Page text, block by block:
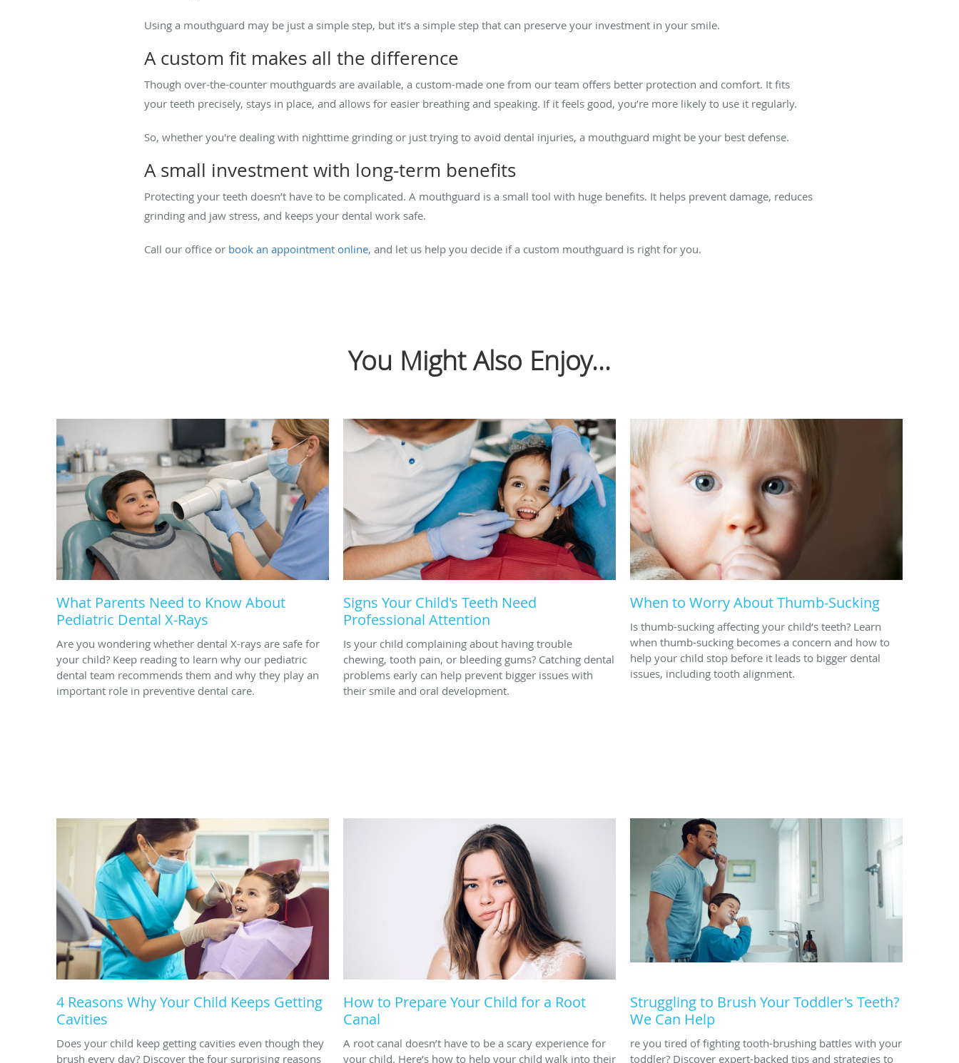
Using a mouthguard may be just a simple step, but it’s a simple step that can preserve your investment in your smile.
A custom fit makes all the difference
Though over-the-counter mouthguards are available, a custom-made one from our team offers better protection and comfort. It fits
your teeth precisely, stays in place, and allows for easier breathing and speaking. If it feels good, you’re more likely to use it regularly.
So, whether you're dealing with nighttime grinding or just trying to avoid dental injuries, a mouthguard might be your best defense.
A small investment with long-term benefits
Protecting your teeth doesn’t have to be complicated. A mouthguard is a small tool with huge benefits. It helps prevent damage, reduces
grinding and jaw stress, and keeps your dental work safe.
Call our office or book an appointment online, and let us help you decide if a custom mouthguard is right for you.
You Might Also Enjoy...
What Parents Need to Know About
Pediatric Dental X-Rays
Are you wondering whether dental X-rays are safe for
your child? Keep reading to learn why our pediatric
dental team recommends them and why they play an
important role in preventive dental care.
Signs Your Child's Teeth Need
Professional Attention
Is your child complaining about having trouble
chewing, tooth pain, or bleeding gums? Catching dental
problems early can help prevent bigger issues with
their smile and oral development.
When to Worry About Thumb-Sucking
Is thumb-sucking affecting your child’s teeth? Learn
when thumb-sucking becomes a concern and how to
help your child stop before it leads to bigger dental
issues, including tooth alignment.
4 Reasons Why Your Child Keeps Getting
Cavities
Does your child keep getting cavities even though they
brush every day? Discover the four surprising reasons
How to Prepare Your Child for a Root
Canal
A root canal doesn’t have to be a scary experience for
your child. Here’s how to help your child walk into their
Struggling to Brush Your Toddler's Teeth?
We Can Help
re you tired of fighting tooth-brushing battles with your
toddler? Discover expert-backed tips and strategies to